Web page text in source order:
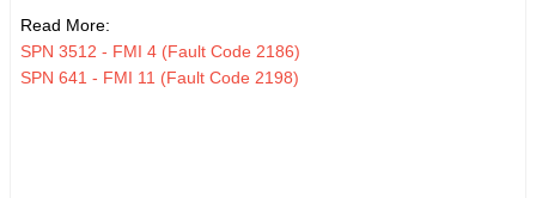
Read More:
SPN 3512 - FMI 4 (Fault Code 2186)
SPN 641 - FMI 11 (Fault Code 2198)